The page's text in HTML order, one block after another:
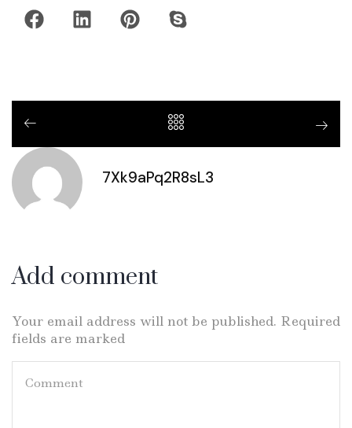
7Xk9aPq2R8sL3
Add comment
Your email address will not be published. Required
fields are marked